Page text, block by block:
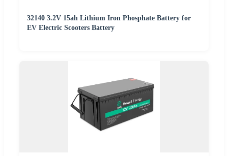
32140 3.2V 15ah Lithium Iron Phosphate Battery for
EV Electric Scooters Battery